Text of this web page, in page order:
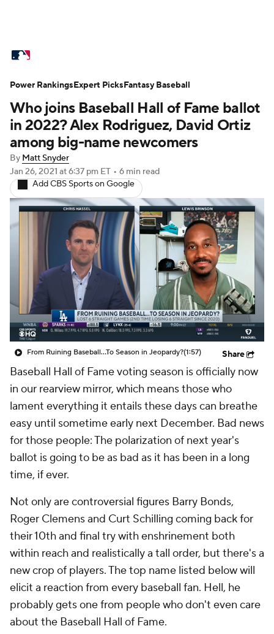
Standings Odds Picks Props
Teams Stats Expert Picks Video
Power Rankings Probable Pitchers
Two-Start Pitchers Players
Transactions MLB Betting Fantasy
Injuries MLB Shop
Who joins Baseball Hall of Fame ballot
in 2022? Alex Rodriguez, David Ortiz
among big-name newcomers
By Matt Snyder
Jan 26, 2021 at 6:37 pm ET • 6 min read
Add CBS Sports on Google
From Ruining Baseball...To Season in Jeopardy?(1:57) Share
Baseball Hall of Fame voting season is officially now
in our rearview mirror, which means those who
lament everything it entails these days can breathe
easy until sometime early next December. Bad news
for those people: The polarization of next year's
ballot is going to be as bad as it has been in a long
time, if ever.
Not only are controversial figures Barry Bonds,
Roger Clemens and Curt Schilling coming back for
their 10th and final try with enshrinement both
within reach and realistically a tall order, but there's a
new crop of players. The top name listed below will
elicit a reaction from every baseball fan. Hell, he
probably gets one from people who don't even care
about the Baseball Hall of Fame.
Power RankingsExpert PicksFantasy Baseball